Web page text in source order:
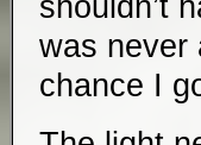
shouldn’t
was never
chance I